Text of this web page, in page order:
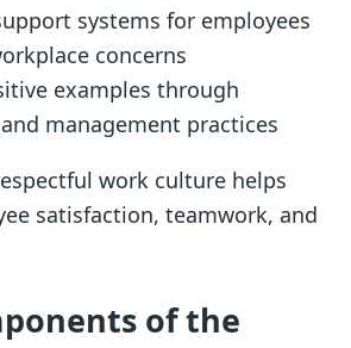
systems for employees
concerns
examples through
management practices
work culture helps
satisfaction, teamwork, and
of the